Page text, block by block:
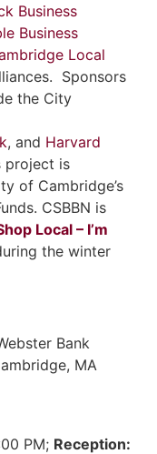
Business
Business
Local
Sponsors
the City
, and Harvard
project is
of Cambridge’s
CSBBN is
Local – I’m
the winter
Bank
MA
PM; Reception: